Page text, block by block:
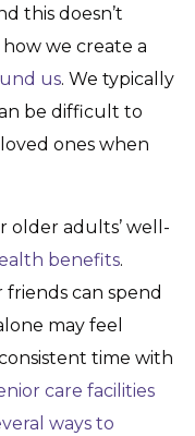
this doesn’t
we create a
us. We typically
be difficult to
ones when
older adults’ well-
benefits.
can spend
may feel
time with
care facilities
ways to